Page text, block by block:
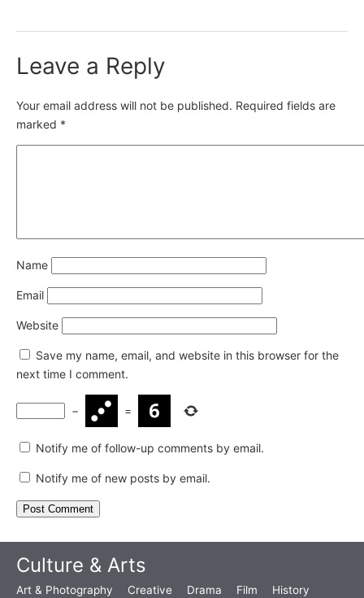
Leave a Reply
Your email address will not be published. Required fields are
marked *
Name
Email
Website
Save my name, email, and website in this browser for the
next time I comment.
− =
Notify me of follow-up comments by email.
Notify me of new posts by email.
Culture & Arts
Art & Photography Creative Drama Film
History